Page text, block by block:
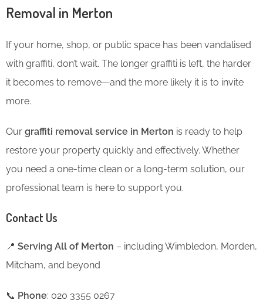
Removal in Merton
If your home, shop, or public space has been vandalised
with graffiti, don’t wait. The longer graffiti is left, the harder
it becomes to remove—and the more likely it is to invite
more.
Our graffiti removal service in Merton is ready to help
restore your property quickly and effectively. Whether
you need a one-time clean or a long-term solution, our
professional team is here to support you.
Contact Us
📍 Serving All of Merton – including Wimbledon, Morden,
Mitcham, and beyond
📞 Phone: 020 3355 0267